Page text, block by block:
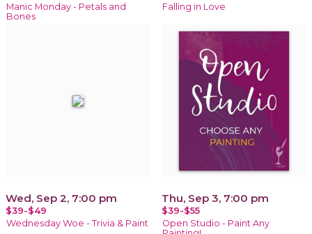
Manic Monday - Petals and
Bones
Falling in Love
Wed, Sep 2, 7:00 pm
$39-$49
Wednesday Woe - Trivia & Paint
Thu, Sep 3, 7:00 pm
$39-$55
Open Studio - Paint Any